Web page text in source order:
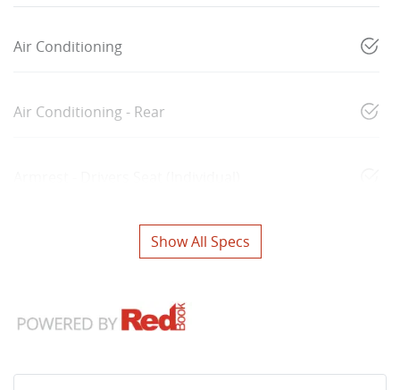
Air Conditioning
Air Conditioning - Rear
Show All Specs